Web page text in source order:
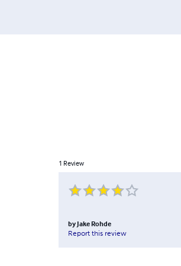
1 Review
by Jake Rohde
Report this review